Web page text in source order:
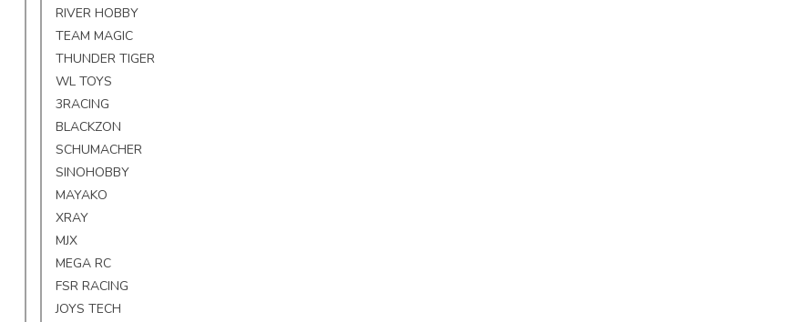
RIVER HOBBY
TEAM MAGIC
THUNDER TIGER
WL TOYS
3RACING
BLACKZON
SCHUMACHER
SINOHOBBY
MAYAKO
XRAY
MJX
MEGA RC
FSR RACING
JOYS TECH